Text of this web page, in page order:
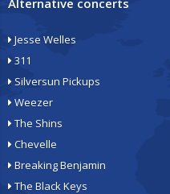
Alternative concerts
Jesse Welles
311
Silversun Pickups
Weezer
The Shins
Chevelle
Breaking Benjamin
The Black Keys